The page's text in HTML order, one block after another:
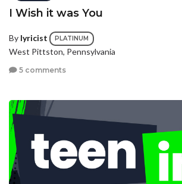
I Wish it was You
By lyricist PLATINUM
West Pittston, Pennsylvania
5 comments